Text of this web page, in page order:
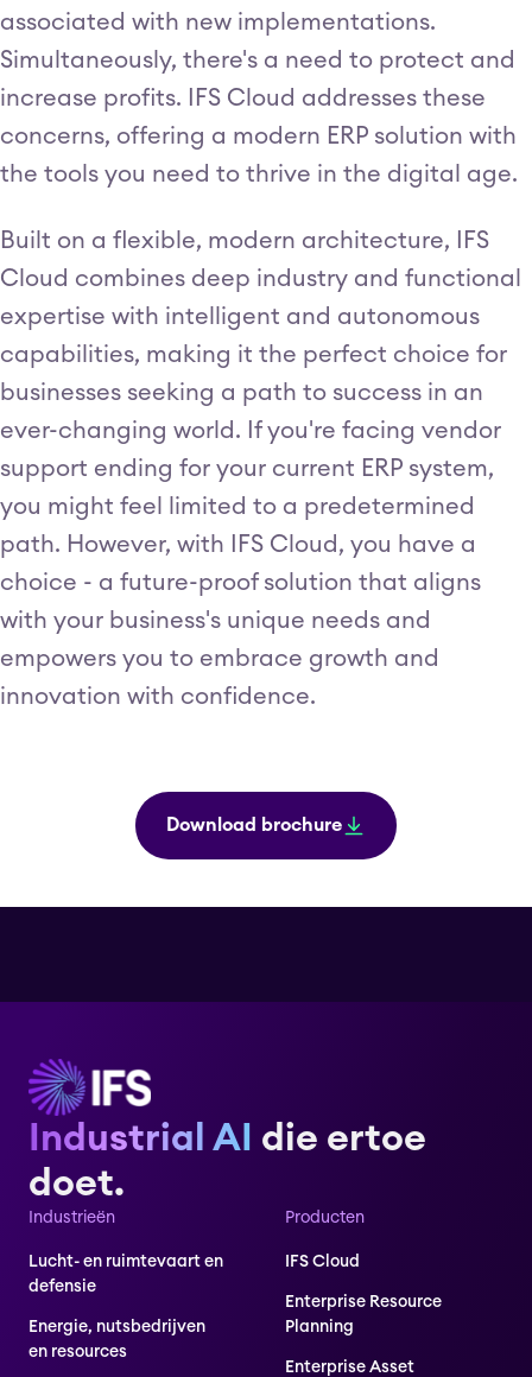
associated with new implementations.
Simultaneously, there's a need to protect and
increase profits. IFS Cloud addresses these
concerns, offering a modern ERP solution with
the tools you need to thrive in the digital age.
Built on a flexible, modern architecture, IFS
Cloud combines deep industry and functional
expertise with intelligent and autonomous
capabilities, making it the perfect choice for
businesses seeking a path to success in an
ever-changing world. If you're facing vendor
support ending for your current ERP system,
you might feel limited to a predetermined
path. However, with IFS Cloud, you have a
choice - a future-proof solution that aligns
with your business's unique needs and
empowers you to embrace growth and
innovation with confidence.
Download brochure
Industrial AI die ertoe
doet.
Industrieën
Lucht- en ruimtevaart en
defensie
Energie, nutsbedrijven
en resources
Producten
IFS Cloud
Enterprise Resource
Planning
Enterprise Asset